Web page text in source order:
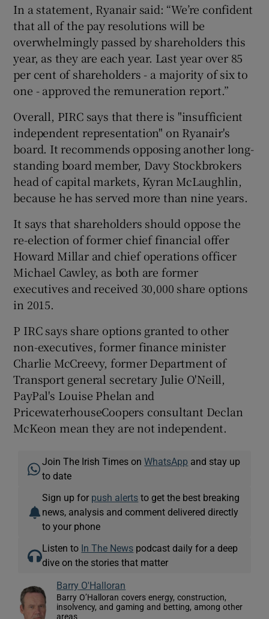
In a statement, Ryanair said: “We’re confident
that all of the pay resolutions will be
overwhelmingly passed by shareholders this
year, as they are each year. Last year over 85
per cent of shareholders - a majority of six to
one - approved the remuneration report.”
Overall, PIRC says that there is "insufficient
independent representation" on Ryanair's
board. It recommends opposing another long-
standing board member, Davy Stockbrokers
head of capital markets, Kyran McLaughlin,
because he has served more than nine years.
It says that shareholders should oppose the
re-election of former chief financial offer
Howard Millar and chief operations officer
Michael Cawley, as both are former
executives and received 30,000 share options
in 2015.
P IRC says share options granted to other
non-executives, former finance minister
Charlie McCreevy, former Department of
Transport general secretary Julie O'Neill,
PayPal's Louise Phelan and
PricewaterhouseCoopers consultant Declan
McKeon mean they are not independent.
Join The Irish Times onWhatsApp and stay up
to date
Sign up for push alerts to get the best breaking
news, analysis and comment delivered directly
to your phone
Listen to In The News podcast daily for a deep
dive on the stories that matter
Barry O'Halloran
Barry O’Halloran covers energy, construction,
insolvency, and gaming and betting, among other
areas